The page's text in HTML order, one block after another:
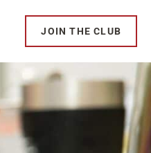
JOIN THE CLUB